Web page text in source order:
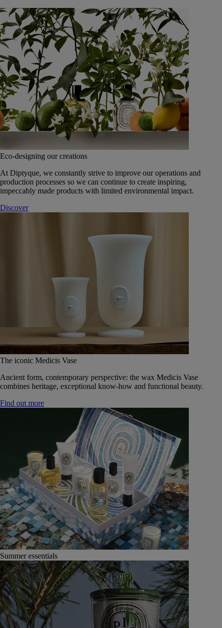
Eco-designing our creations
At Diptyque, we constantly strive to improve our operations and
production processes so we can continue to create inspiring,
impeccably made products with limited environmental impact.
Discover
The iconic Medicis Vase
Ancient form, contemporary perspective: the wax Medicis Vase
combines heritage, exceptional know-how and functional beauty.
Find out more
Summer essentials